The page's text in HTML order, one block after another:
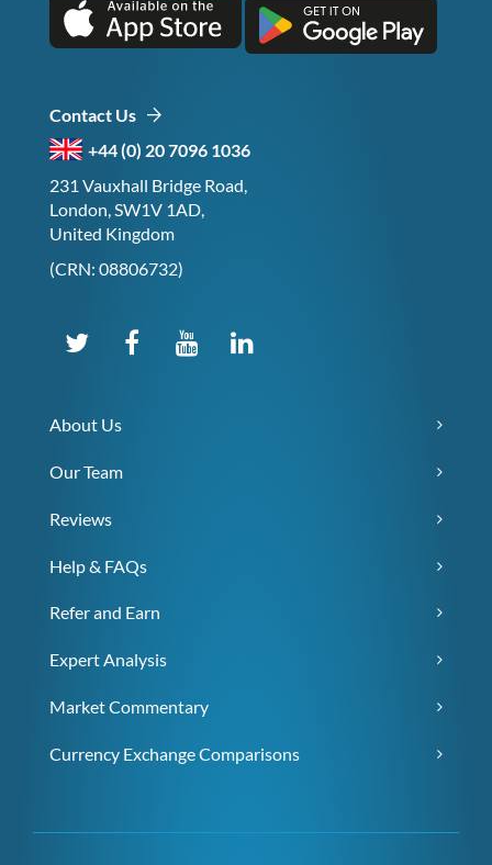
Contact Us
+44 (0) 20 7096 1036
231 Vauxhall Bridge Road,
London, SW1V 1AD,
United Kingdom
(CRN: 08806732)
About Us
Our Team
Reviews
Help & FAQs
Refer and Earn
Expert Analysis
Market Commentary
Currency Exchange Comparisons